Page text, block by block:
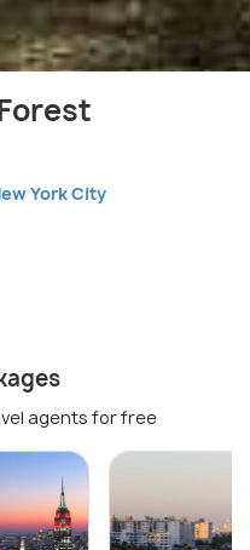
York City
agents for free